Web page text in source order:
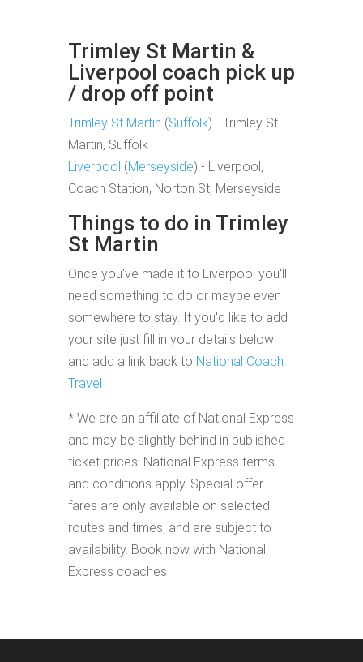
Trimley St Martin &
Liverpool coach pick up
/ drop off point
Trimley St Martin (Suffolk) - Trimley St
Martin, Suffolk
Liverpool (Merseyside) - Liverpool,
Coach Station, Norton St, Merseyside
Things to do in Trimley
St Martin
Once you've made it to Liverpool you'll
need something to do or maybe even
somewhere to stay. If you'd like to add
your site just fill in your details below
and add a link back to National Coach
Travel
* We are an affiliate of National Express
and may be slightly behind in published
ticket prices. National Express terms
and conditions apply. Special offer
fares are only available on selected
routes and times, and are subject to
availability. Book now with National
Express coaches